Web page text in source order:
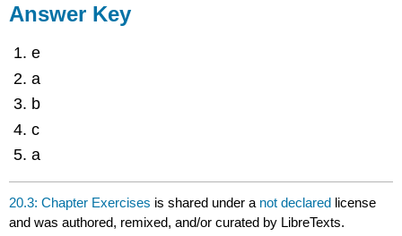
Answer Key
e
a
b
c
a
20.3: Chapter Exercises is shared under a not declared license
and was authored, remixed, and/or curated by LibreTexts.